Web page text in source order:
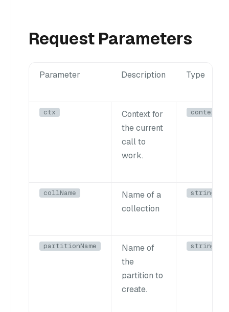
Request Parameters
Parameter Description Type
ctx
Context for
the current
call to
work.
collName
Name of a
collection
string
partitionName
Name of
the
partition to
create.
string